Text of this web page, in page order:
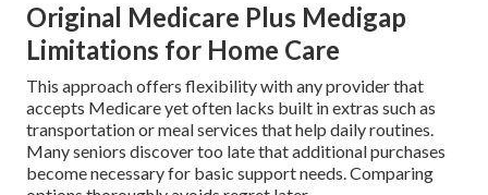
Original Medicare Plus Medigap
Limitations for Home Care
This approach offers flexibility with any provider that
accepts Medicare yet often lacks built in extras such as
transportation or meal services that help daily routines.
Many seniors discover too late that additional purchases
become necessary for basic support needs. Comparing